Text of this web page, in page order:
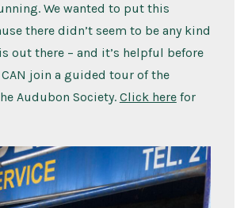
We wanted to put this
there didn’t seem to be any kind
out there – and it’s helpful before
join a guided tour of the
Audubon Society. Click herefor